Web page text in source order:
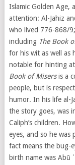
Islamic Golden Age,
attention: Al-Jahiz
who lived 776-868/
including The Book
for his wit as well as
notable for hinting
Book of Misersis a
people, but is
humor. In his life al-
the story goes, was
Caliph’s children.
eyes, and so he was
fact means the bug-
birth name was Abū